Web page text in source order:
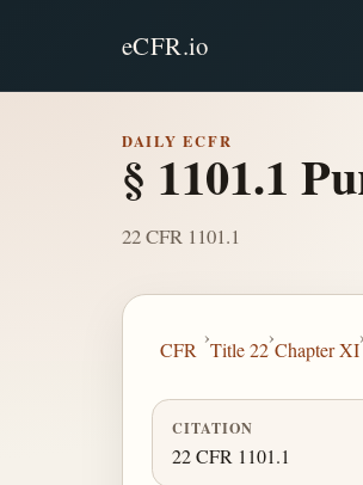
eCFR.io
DAILY ECFR
§ 1101.1
22 CFR 1101.1
CFR
›
Title 22
›
Chapter XI
›
CITATION
22 CFR 1101.1